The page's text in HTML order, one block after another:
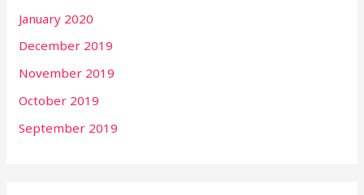
January 2020
December 2019
November 2019
October 2019
September 2019